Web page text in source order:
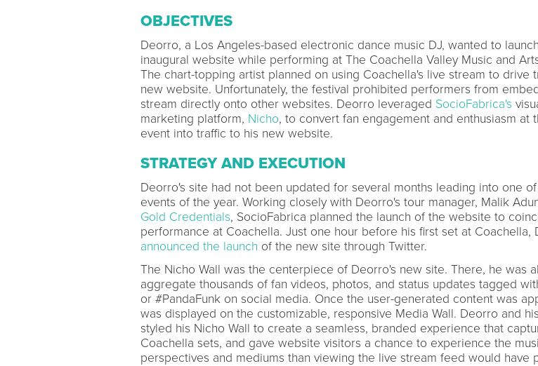
OBJECTIVES
Deorro, a Los Angeles-based electronic dance music DJ, wanted to
inaugural website while performing at The Coachella Valley Music and
The chart-topping artist planned on using Coachella's live stream to drive
new website. Unfortunately, the festival prohibited performers from
stream directly onto other websites. Deorro leveraged SocioFabrica's
marketing platform, Nicho, to convert fan engagement and enthusiasm at
event into traffic to his new website.
STRATEGY AND EXECUTION
Deorro's site had not been updated for several months leading into one
events of the year. Working closely with Deorro's tour manager, Malik
Gold Credentials, SocioFabrica planned the launch of the website to
performance at Coachella. Just one hour before his first set at Coachella,
announced the launch of the new site through Twitter.
The Nicho Wall was the centerpiece of Deorro's new site. There, he was
aggregate thousands of fan videos, photos, and status updates tagged
or #PandaFunk on social media. Once the user-generated content was
was displayed on the customizable, responsive Media Wall. Deorro and
styled his Nicho Wall to create a seamless, branded experience that
Coachella sets, and gave website visitors a chance to experience the
perspectives and mediums than viewing the live stream feed would have